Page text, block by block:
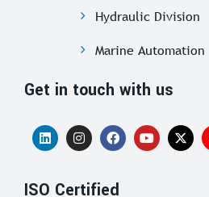
Hydraulic Division
Marine Automation
Get in touch with us
ISO Certified